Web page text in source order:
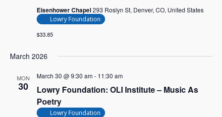
Eisenhower Chapel293 Roslyn St, Denver, CO, United States
Lowry Foundation
$33.85
March 2026
MON
30
Lowry Foundation: OLI Institute – Music As
Poetry
March 30 @ 9:30 am- 11:30 am
Lowry Foundation